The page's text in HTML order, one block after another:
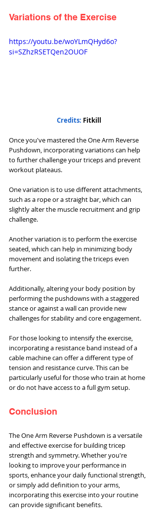
Variations of the Exercise
https://youtu.be/woYLmQHyd6o?
si=SZhzRSETQen2OUOF
Credits: Fitkill
Once you've mastered the One Arm Reverse
Pushdown, incorporating variations can help
to further challenge your triceps and prevent
workout plateaus.
One variation is to use different attachments,
such as a rope or a straight bar, which can
slightly alter the muscle recruitment and grip
challenge.
Another variation is to perform the exercise
seated, which can help in minimizing body
movement and isolating the triceps even
further.
Additionally, altering your body position by
performing the pushdowns with a staggered
stance or against a wall can provide new
challenges for stability and core engagement.
For those looking to intensify the exercise,
incorporating a resistance band instead of a
cable machine can offer a different type of
tension and resistance curve. This can be
particularly useful for those who train at home
or do not have access to a full gym setup.
Conclusion
The One Arm Reverse Pushdown is a versatile
and effective exercise for building tricep
strength and symmetry. Whether you're
looking to improve your performance in
sports, enhance your daily functional strength,
or simply add definition to your arms,
incorporating this exercise into your routine
can provide significant benefits.